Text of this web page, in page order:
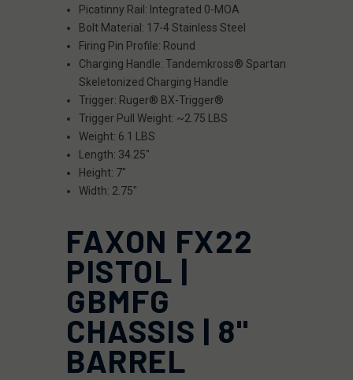
Picatinny Rail: Integrated 0-MOA
Bolt Material: 17-4 Stainless Steel
Firing Pin Profile: Round
Charging Handle: Tandemkross® Spartan
Skeletonized Charging Handle
Trigger: Ruger® BX-Trigger®
Trigger Pull Weight: ~2.75 LBS
Weight: 6.1 LBS
Length: 34.25"
Height: 7"
Width: 2.75"
FAXON FX22
PISTOL |
GBMFG
CHASSIS | 8"
BARREL